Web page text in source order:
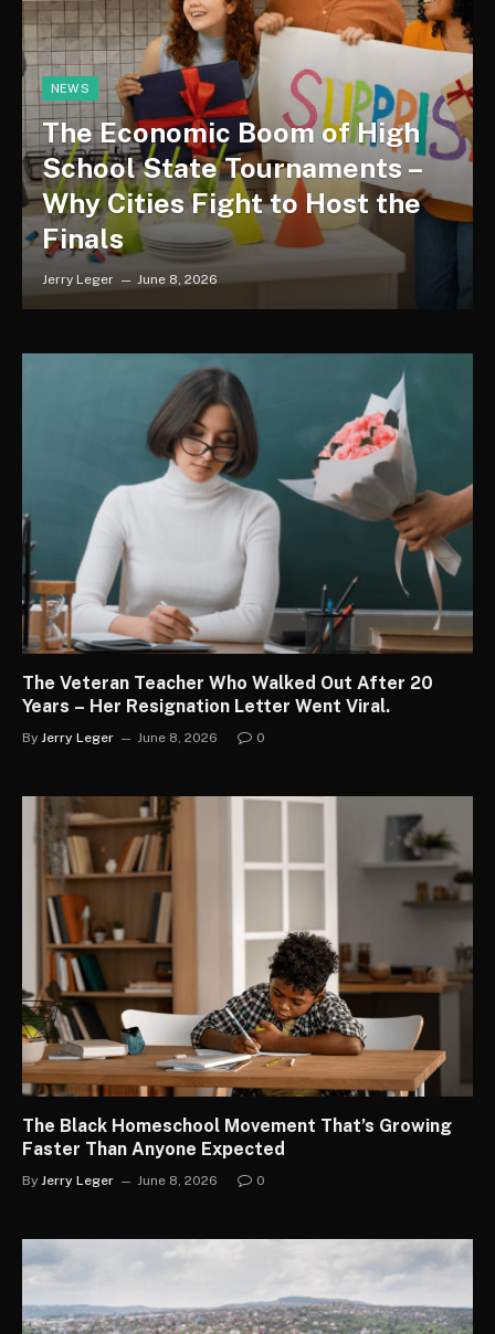
NEWS
The Economic Boom of High
School State Tournaments –
Why Cities Fight to Host the
Finals
Jerry Leger June 8, 2026
The Veteran Teacher Who Walked Out After 20
Years – Her Resignation Letter Went Viral.
By Jerry Leger June 8, 2026 0
The Black Homeschool Movement That’s Growing
Faster Than Anyone Expected
By Jerry Leger June 8, 2026 0